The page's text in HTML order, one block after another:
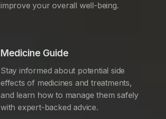
improve your overall well-being.
Medicine Guide
Stay informed about potential side
effects of medicines and treatments,
and learn how to manage them safely
with expert-backed advice.